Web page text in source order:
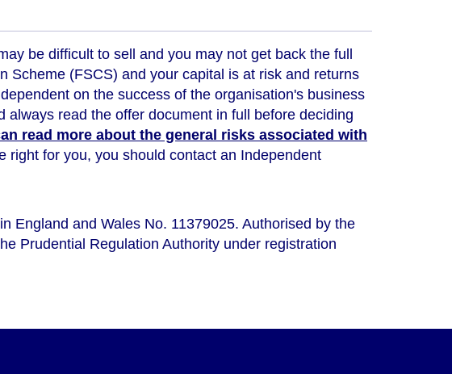
be difficult to sell and you may not get back the full
Scheme (FSCS) and your capital is at risk and returns
on the success of the organisation's business
always read the offer document in full before deciding
read more about the general risks associated with
right for you, you should contact an Independent
England and Wales No. 11379025. Authorised by the
Prudential Regulation Authority under registration